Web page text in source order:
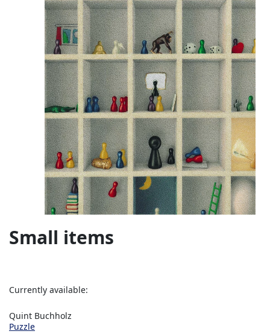
Small items
Currently available:
Quint Buchholz
Puzzle